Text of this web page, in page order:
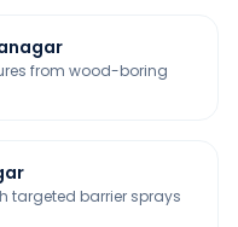
from wood-boring
targeted barrier sprays